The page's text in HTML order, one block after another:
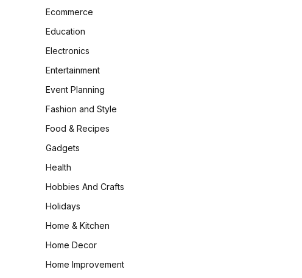
Ecommerce
Education
Electronics
Entertainment
Event Planning
Fashion and Style
Food & Recipes
Gadgets
Health
Hobbies And Crafts
Holidays
Home & Kitchen
Home Decor
Home Improvement